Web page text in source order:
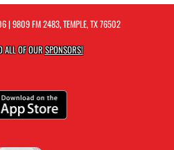
| 9809 FM 2483, TEMPLE, TX 76502
ALL OF OURSPONSORS!